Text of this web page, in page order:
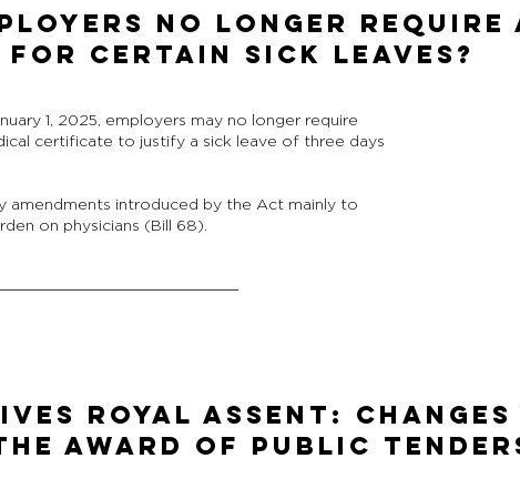
NO LONGER REQUIRE
CERTAIN SICK LEAVES?
1, 2025, employers may no longer require
certificate to justify a sick leave of three days
amendments introduced by the Act mainly to
on physicians (Bill 68).
ROYAL ASSENT:
AWARD OF PUBLIC